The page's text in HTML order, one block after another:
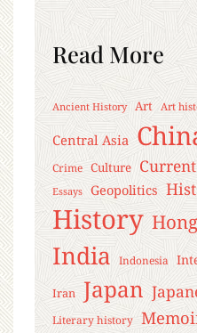
Read More
Ancient History Art Art
Central Asia
Crime Culture
Essays Geopolitics
History
India Indonesia
Iran Japan
Literary history